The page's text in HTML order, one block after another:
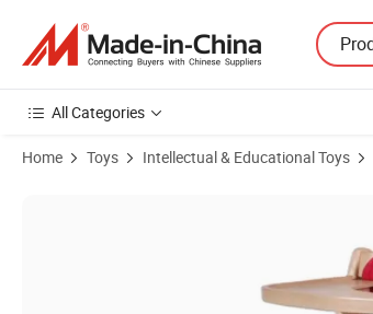
All Categories
Home Toys Intellectual & Educational Toys